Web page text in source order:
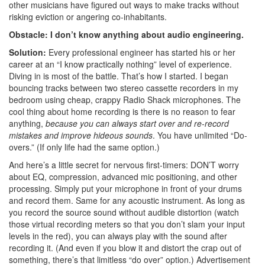
other musicians have figured out ways to make tracks without
risking eviction or angering co-inhabitants.
Obstacle: I don’t know anything about audio engineering.
Solution: Every professional engineer has started his or her
career at an “I know practically nothing” level of experience.
Diving in is most of the battle. That’s how I started. I began
bouncing tracks between two stereo cassette recorders in my
bedroom using cheap, crappy Radio Shack microphones. The
cool thing about home recording is there is no reason to fear
anything, because you can always start over and re-record
mistakes and improve hideous sounds. You have unlimited “Do-
overs.” (If only life had the same option.)
And here’s a little secret for nervous first-timers: DON’T worry
about EQ, compression, advanced mic positioning, and other
processing. Simply put your microphone in front of your drums
and record them. Same for any acoustic instrument. As long as
you record the source sound without audible distortion (watch
those virtual recording meters so that you don’t slam your input
levels in the red), you can always play with the sound after
recording it. (And even if you blow it and distort the crap out of
something, there’s that limitless “do over” option.) Advertisement